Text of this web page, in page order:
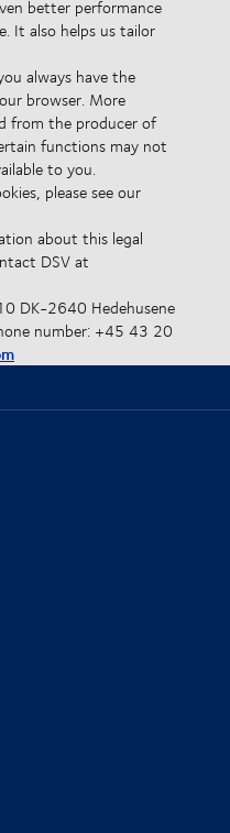
better performance
It also helps us tailor
always have the
browser. More
from the producer of
functions may not
to you.
please see our
about this legal
DSV at
DK-2640 Hedehusene
number: +45 43 20